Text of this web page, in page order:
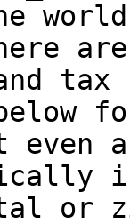
even
or